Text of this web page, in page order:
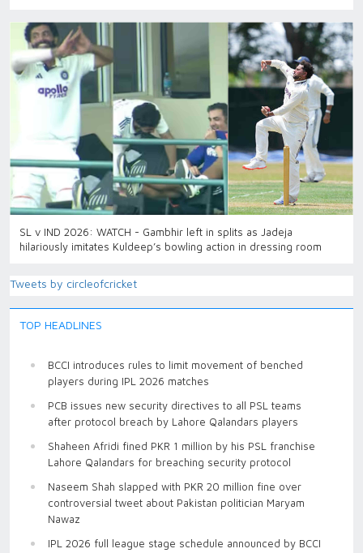
SL v IND 2026: WATCH - Gambhir left in splits as Jadeja
hilariously imitates Kuldeep’s bowling action in dressing room
Tweets by circleofcricket
TOP HEADLINES
BCCI introduces rules to limit movement of benched
players during IPL 2026 matches
PCB issues new security directives to all PSL teams
after protocol breach by Lahore Qalandars players
Shaheen Afridi fined PKR 1 million by his PSL franchise
Lahore Qalandars for breaching security protocol
Naseem Shah slapped with PKR 20 million fine over
controversial tweet about Pakistan politician Maryam
Nawaz
IPL 2026 full league stage schedule announced by BCCI